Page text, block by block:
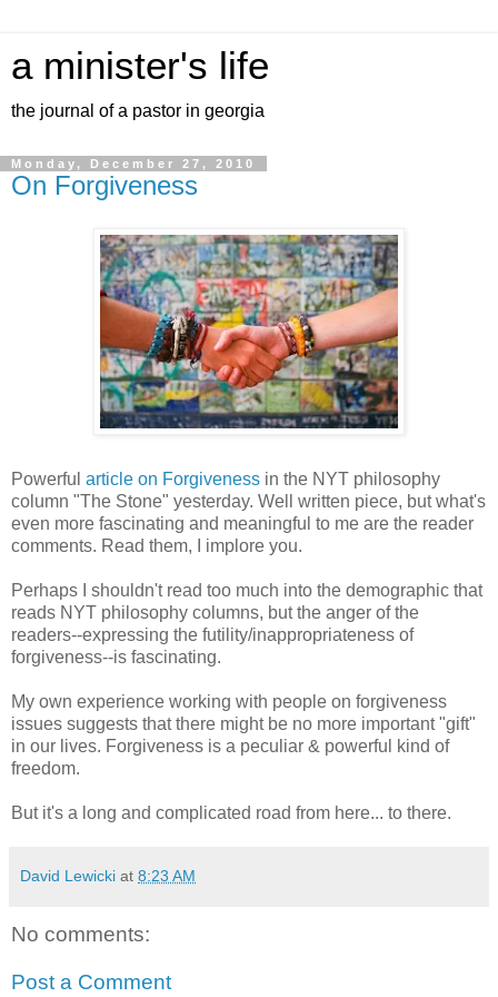
a minister's life
the journal of a pastor in georgia
Monday, December 27, 2010
On Forgiveness
Powerful article on Forgiveness in the NYT philosophy
column "The Stone" yesterday. Well written piece, but what's
even more fascinating and meaningful to me are the reader
comments. Read them, I implore you.
Perhaps I shouldn't read too much into the demographic that
reads NYT philosophy columns, but the anger of the
readers--expressing the futility/inappropriateness of
forgiveness--is fascinating.
My own experience working with people on forgiveness
issues suggests that there might be no more important "gift"
in our lives. Forgiveness is a peculiar & powerful kind of
freedom.
But it's a long and complicated road from here... to there.
David Lewicki at 8:23 AM
No comments:
Post a Comment